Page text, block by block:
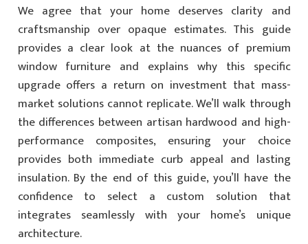
We agree that your home deserves clarity and
craftsmanship over opaque estimates. This guide
provides a clear look at the nuances of premium
window furniture and explains why this specific
upgrade offers a return on investment that mass-
market solutions cannot replicate. We’ll walk through
the differences between artisan hardwood and high-
performance composites, ensuring your choice
provides both immediate curb appeal and lasting
insulation. By the end of this guide, you’ll have the
confidence to select a custom solution that
integrates seamlessly with your home’s unique
architecture.